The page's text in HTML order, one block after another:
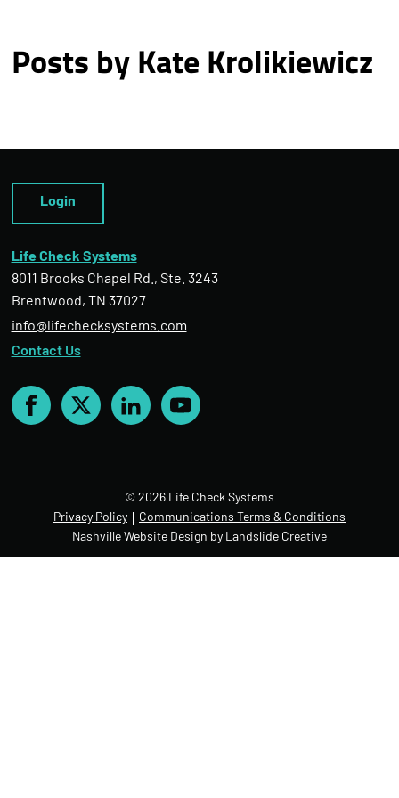
Posts by Kate Krolikiewicz
Life Check Systems
8011 Brooks Chapel Rd., Ste. 3243
Brentwood, TN 37027
info@lifechecksystems.com
Contact Us
Facebook
X LinkedInYouTube
Login
© 2026 Life Check Systems
Privacy Policy
Communications Terms & Conditions
Nashville Website Design by Landslide Creative